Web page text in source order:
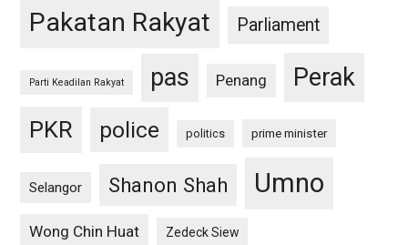
Pakatan Rakyat Parliament
Parti Keadilan Rakyat pas Penang Perak
PKR police politics prime minister
Selangor Shanon Shah Umno
Wong Chin Huat Zedeck Siew